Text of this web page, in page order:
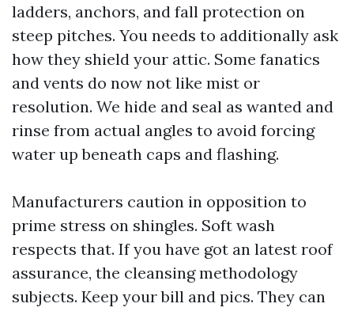
ladders, anchors, and fall protection on
steep pitches. You needs to additionally ask
how they shield your attic. Some fanatics
and vents do now not like mist or
resolution. We hide and seal as wanted and
rinse from actual angles to avoid forcing
water up beneath caps and flashing.
Manufacturers caution in opposition to
prime stress on shingles. Soft wash
respects that. If you have got an latest roof
assurance, the cleansing methodology
subjects. Keep your bill and pics. They can